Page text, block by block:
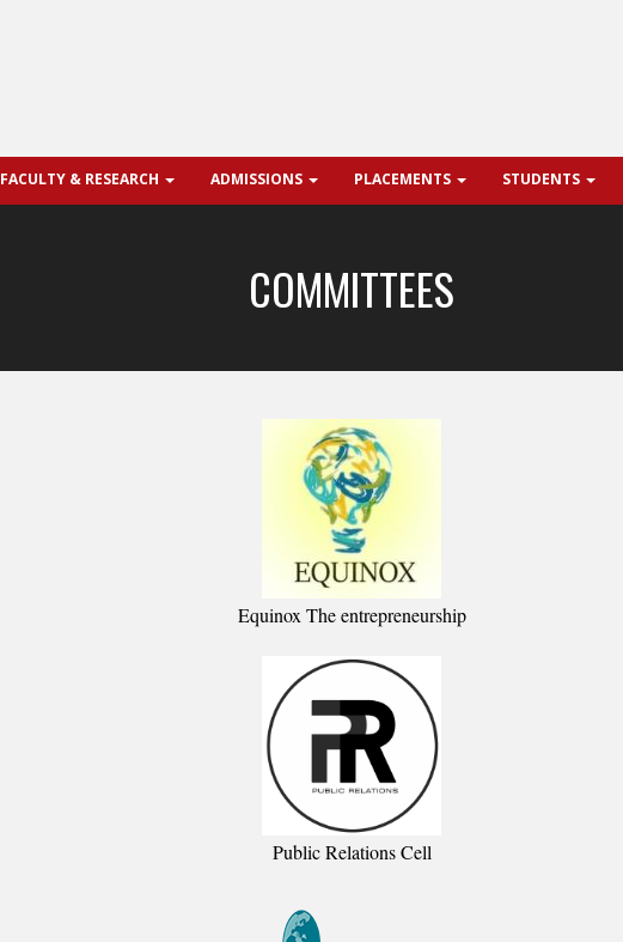
FACULTY & RESEARCH ADMISSIONS PLACEMENTS STUDENTS
COMMITTEES
Equinox The entrepreneurship
Public Relations Cell